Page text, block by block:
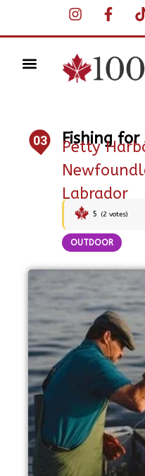
03 Fishing for
Petty
Labrador
5 (2 votes)
OUTDOOR